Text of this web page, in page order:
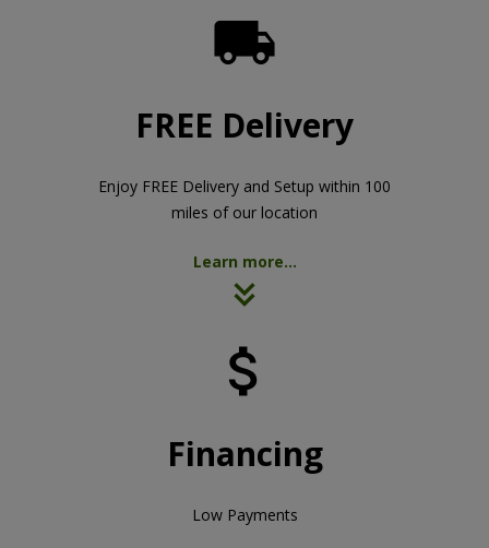

FREE Delivery
Enjoy FREE Delivery and Setup within 100
miles of our location
Learn more...

Financing
Low Payments